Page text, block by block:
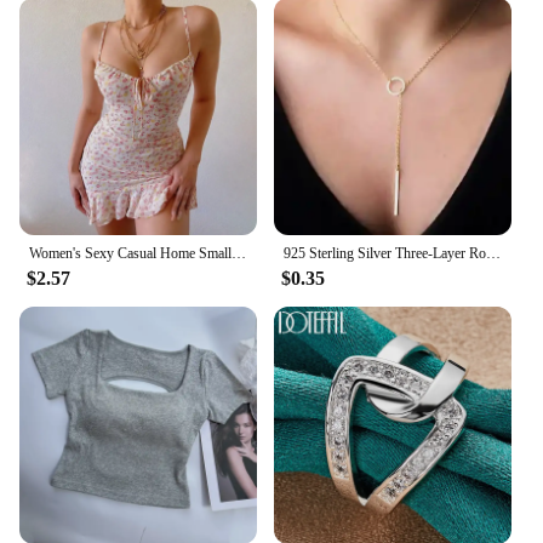
breathable fabric keeps you cool during the summer
months. Its resilience against wrinkles means that
you can maintain a polished look throughout the
day, without the need for constant ironing.
**A Fit for Every Body Type**
Understanding the importance of inclusivity, this
Women Shirt comes in a variety of sizes to cater to a
diverse range of body types. The attention to detail
in the shirt's cut and fit ensures that it flatters a wide
range of figures, making it an accessible choice for
women of all shapes and sizes. Whether you're
petite or plus-sized, you'll find a size that fits you
perfectly, allowing you to embrace your unique
silhouette with confidence.
**For Wholesale and Vendors**
This Women Shirt is not just a garment; it's an
opportunity for vendors and wholesalers to tap into
a lucrative market. The shirt's design and style are
tailored to appeal to a broad audience, making it an
ideal choice for retailers looking to expand their
Women's Sexy Casual Home Small Floral Camisole Dress Summer Comfortable Skirt
$2.57
925 Sterling Silver Three-Layer Round Necklace for Women Simple Snake Chain Charm Ball Chain Party Gift Women's ExquisiteJewelry
$0.35